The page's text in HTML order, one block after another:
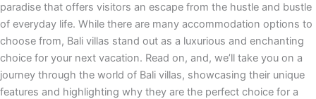
paradise that offers visitors an escape from the hustle and bustle
of everyday life. While there are many accommodation options to
choose from, Bali villas stand out as a luxurious and enchanting
choice for your next vacation. Read on, and, we’ll take you on a
journey through the world of Bali villas, showcasing their unique
features and highlighting why they are the perfect choice for a